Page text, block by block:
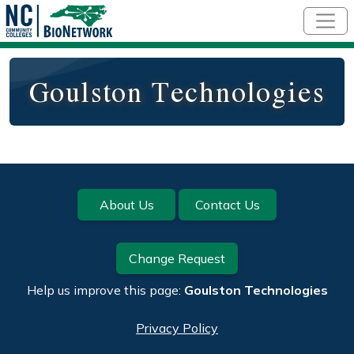
Goulston Technologies
Footer About Us Contact Us
Change Request
Help us improve this page: Goulston Technologies
Privacy Policy